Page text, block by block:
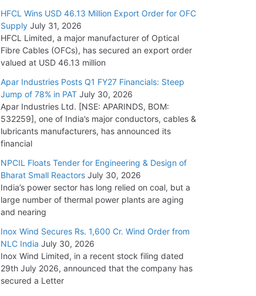
August 5, 2026
HFCL Wins USD 46.13 Million Export Order for OFC
Supply July 31, 2026
HFCL Limited, a major manufacturer of Optical
Fibre Cables (OFCs), has secured an export order
valued at USD 46.13 million
Apar Industries Posts Q1 FY27 Financials: Steep
Jump of 78% in PAT July 30, 2026
Apar Industries Ltd. [NSE: APARINDS, BOM:
532259], one of India’s major conductors, cables &
lubricants manufacturers, has announced its
financial
NPCIL Floats Tender for Engineering & Design of
Bharat Small Reactors July 30, 2026
India’s power sector has long relied on coal, but a
large number of thermal power plants are aging
and nearing
Inox Wind Secures Rs. 1,600 Cr. Wind Order from
NLC India July 30, 2026
Inox Wind Limited, in a recent stock filing dated
29th July 2026, announced that the company has
secured a Letter